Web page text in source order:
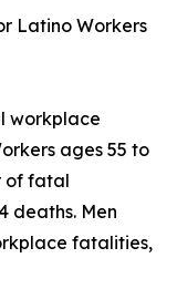
Latino Workers
workplace
ages 55 to
of fatal
deaths. Men
fatalities,